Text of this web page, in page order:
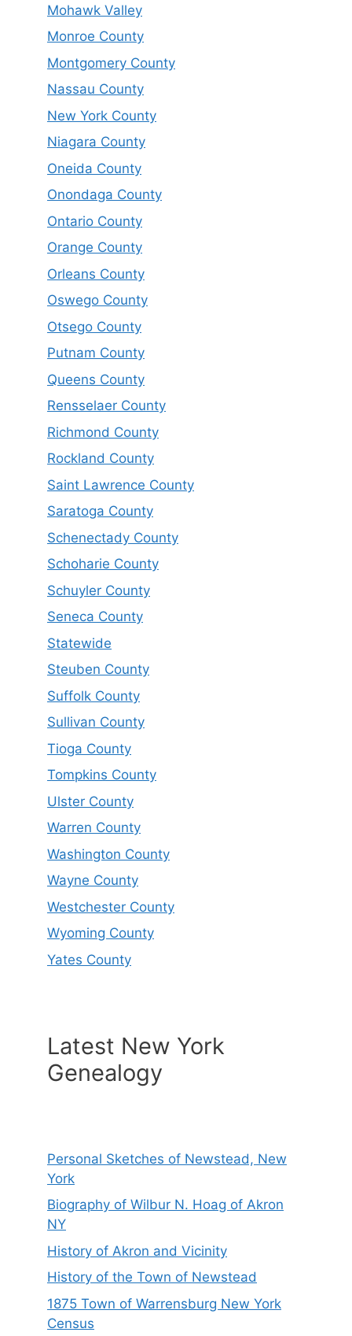
Mohawk Valley
Monroe County
Montgomery County
Nassau County
New York County
Niagara County
Oneida County
Onondaga County
Ontario County
Orange County
Orleans County
Oswego County
Otsego County
Putnam County
Queens County
Rensselaer County
Richmond County
Rockland County
Saint Lawrence County
Saratoga County
Schenectady County
Schoharie County
Schuyler County
Seneca County
Statewide
Steuben County
Suffolk County
Sullivan County
Tioga County
Tompkins County
Ulster County
Warren County
Washington County
Wayne County
Westchester County
Wyoming County
Yates County
Latest New York
Genealogy
Personal Sketches of Newstead, New
York
Biography of Wilbur N. Hoag of Akron
NY
History of Akron and Vicinity
History of the Town of Newstead
1875 Town of Warrensburg New York
Census